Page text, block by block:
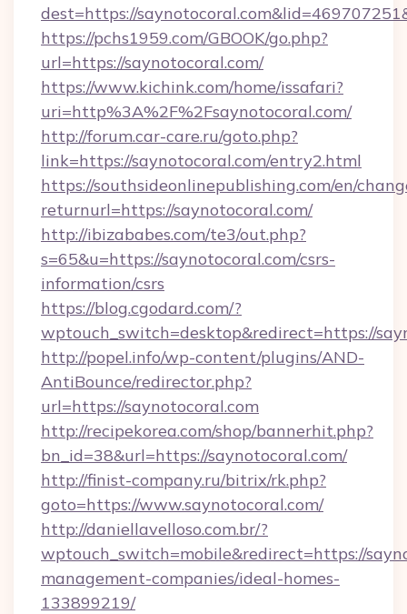
dest=https://
https://pchs1959.com/GBOOK/go.php?
url=https://saynotocoral.com/
https://www.kichink.com/home/issafari?
uri=http%3A%2F%2Fsaynotocoral.com/
http://forum.car-care.ru/goto.php?
link=https://saynotocoral.com/entry2.html
https://southsideonlinepublishing.com/en/
returnurl=https://saynotocoral.com/
http://ibizababes.com/te3/out.php?
s=65&u=https://saynotocoral.com/csrs-
information/csrs
https://blog.cgodard.com/?
wptouch_switch=desktop&redirect=https://
http://popel.info/wp-content/plugins/AND-
AntiBounce/redirector.php?
url=https://saynotocoral.com
http://recipekorea.com/shop/bannerhit.php?
bn_id=38&url=https://saynotocoral.com/
http://finist-company.ru/bitrix/rk.php?
goto=https://www.saynotocoral.com/
http://daniellavelloso.com.br/?
wptouch_switch=mobile&redirect=https://
management-companies/ideal-homes-
133899219/